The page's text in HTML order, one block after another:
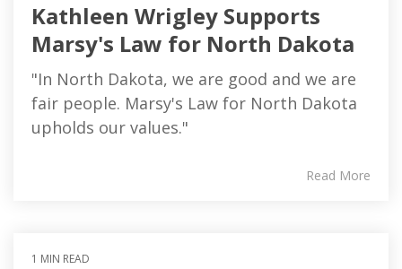
Kathleen Wrigley Supports
Marsy's Law for North Dakota
"In North Dakota, we are good and we are
fair people. Marsy's Law for North Dakota
upholds our values."
Read More
1 MIN READ